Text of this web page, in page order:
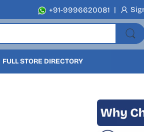
+91-9996620081 |
FULL STORE DIRECTORY